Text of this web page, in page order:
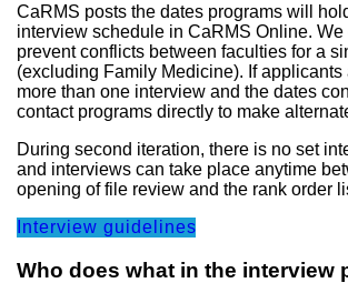
CaRMS posts the dates programs will
interview schedule in CaRMS Online.
prevent conflicts between faculties for a
(excluding Family Medicine). If applicants
more than one interview and the dates
contact programs directly to make
During second iteration, there is no set
and interviews can take place anytime
opening of file review and the rank order
Interview guidelines
Who does what in the interview